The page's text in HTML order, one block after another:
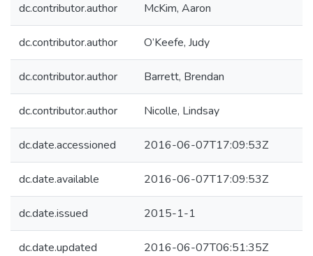
dc.contributor.author McKim, Aaron
dc.contributor.author O’Keefe, Judy
dc.contributor.author Barrett, Brendan
dc.contributor.author Nicolle, Lindsay
dc.date.accessioned 2016-06-07T17:09:53Z
dc.date.available 2016-06-07T17:09:53Z
dc.date.issued 2015-1-1
dc.date.updated 2016-06-07T06:51:35Z